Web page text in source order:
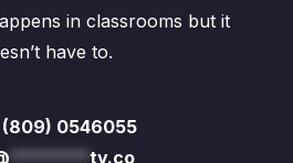
in classrooms but it
have to.
(809) 0546055
********ty.co